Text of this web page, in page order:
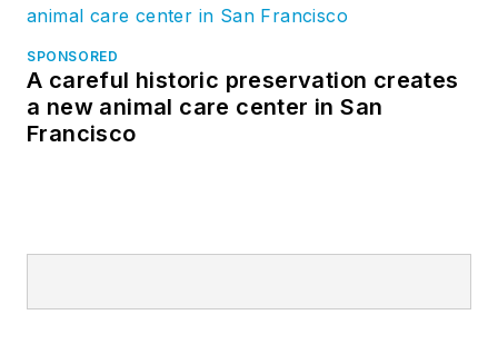
SPONSORED
A careful historic preservation creates
a new animal care center in San
Francisco